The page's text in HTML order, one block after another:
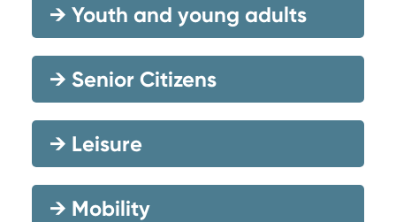
→ Youth and young adults
→ Senior Citizens
→ Leisure
→ Mobility